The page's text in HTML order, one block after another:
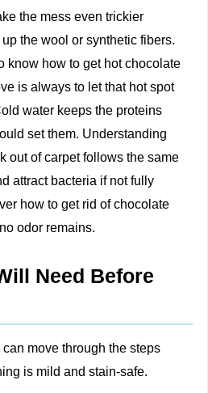
the mess even trickier
the wool or synthetic fibers.
know how to get hot chocolate
is always to let that hot spot
water keeps the proteins
set them. Understanding
out of carpet follows the same
attract bacteria if not fully
how to get rid of chocolate
odor remains.
Need Before
move through the steps
is mild and stain-safe.